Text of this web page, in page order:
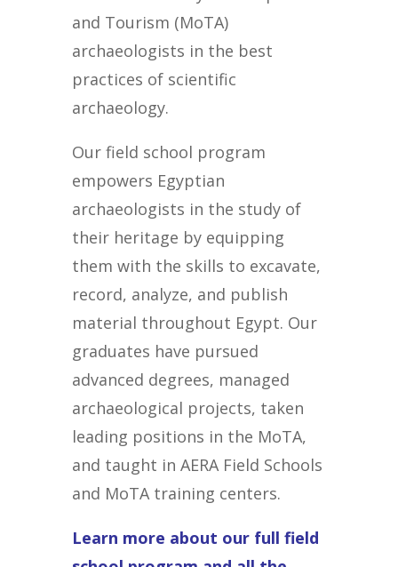
and Tourism (MoTA)
archaeologists in the best
practices of scientific
archaeology.
Our field school program
empowers Egyptian
archaeologists in the study of
their heritage by equipping
them with the skills to excavate,
record, analyze, and publish
material throughout Egypt. Our
graduates have pursued
advanced degrees, managed
archaeological projects, taken
leading positions in the MoTA,
and taught in AERA Field Schools
and MoTA training centers.
Learn more about our full field